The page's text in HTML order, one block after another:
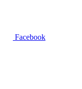
Facebook